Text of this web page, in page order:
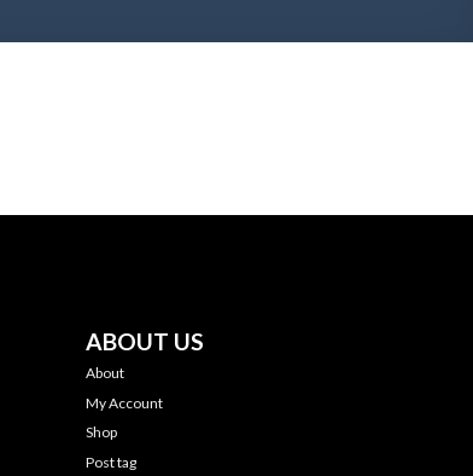
ABOUT US
About
My Account
Shop
Post tag